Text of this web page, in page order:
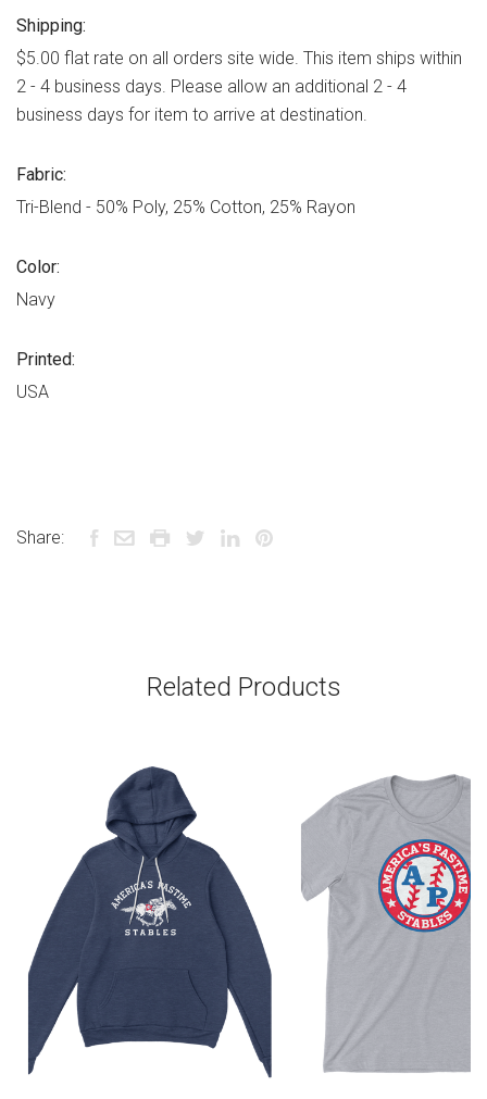
Shipping:
$5.00 flat rate on all orders site wide. This item ships within
2 - 4 business days. Please allow an additional 2 - 4
business days for item to arrive at destination.
Fabric:
Tri-Blend - 50% Poly, 25% Cotton, 25% Rayon
Color:
Navy
Printed:
USA
Share:
Related Products